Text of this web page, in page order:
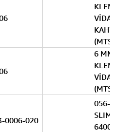
6
0006-020
056-